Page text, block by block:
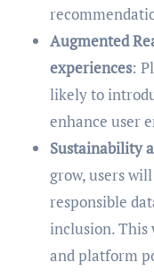
Augmented
experiences:
likely to
enhance user
Sustainability
grow, users
responsible
inclusion.
and platform